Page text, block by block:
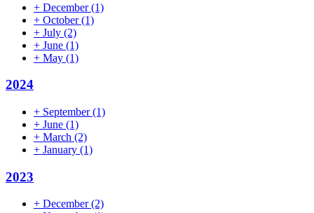
+ December(1)
+ October(1)
+ July (2)
+ June (1)
+ May (1)
2024
+ September(1)
+ June (1)
+ March (2)
+ January (1)
2023
+ December(2)